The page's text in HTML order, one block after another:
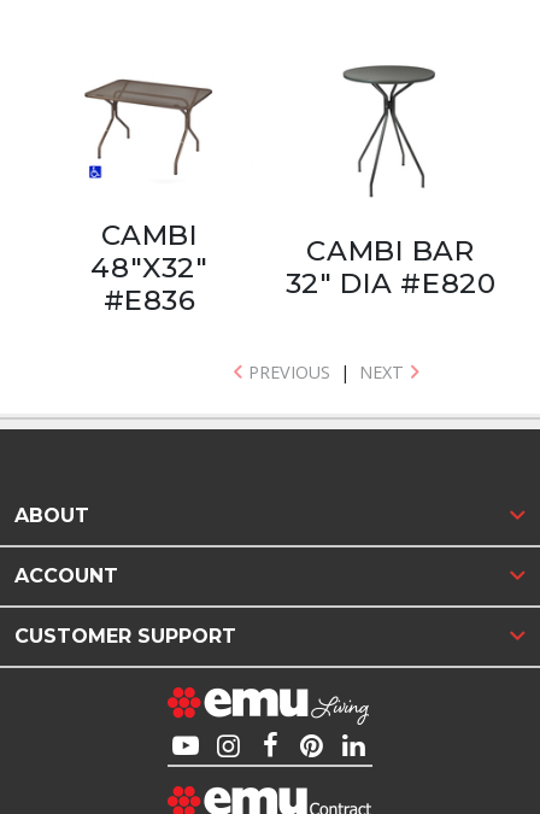
CAMBI
48"X32"
#E836
CAMBI BAR
32" DIA #E820
PREVIOUS | NEXT
ABOUT
ACCOUNT
CUSTOMER SUPPORT